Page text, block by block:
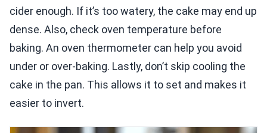
cider enough. If it’s too watery, the cake may end up
dense. Also, check oven temperature before
baking. An oven thermometer can help you avoid
under or over-baking. Lastly, don’t skip cooling the
cake in the pan. This allows it to set and makes it
easier to invert.